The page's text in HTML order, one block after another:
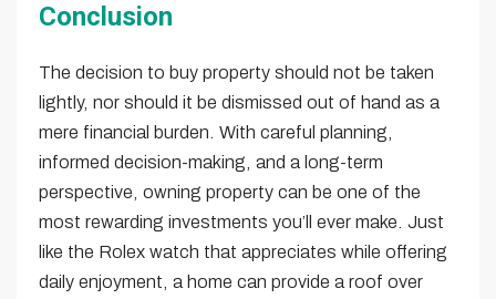
Conclusion
The decision to buy property should not be taken
lightly, nor should it be dismissed out of hand as a
mere financial burden. With careful planning,
informed decision-making, and a long-term
perspective, owning property can be one of the
most rewarding investments you’ll ever make. Just
like the Rolex watch that appreciates while offering
daily enjoyment, a home can provide a roof over